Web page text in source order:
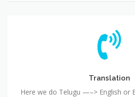
Translation
Here we do Telugu —–> English